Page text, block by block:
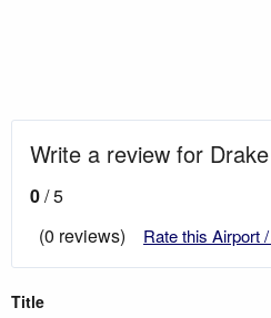
Write a review for
0/ 5
(0 reviews)
Rate this Airport
Title